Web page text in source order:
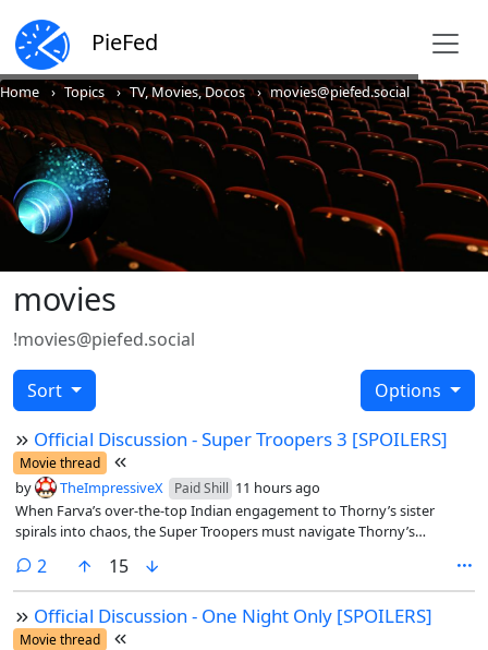
PieFed
Home Topics TV, Movies, Docos movies@piefed.social
movies
!movies@piefed.social
Sort Options
Official Discussion - Super Troopers 3 [SPOILERS]
Movie thread
by TheImpressiveX Paid Shill 11 hours ago
When Farva’s over-the-top Indian engagement to Thorny’s sister
spirals into chaos, the Super Troopers must navigate Thorny’s
pernicious new drug ring
2 comments
15
Official Discussion - One Night Only [SPOILERS]
Movie thread